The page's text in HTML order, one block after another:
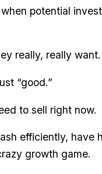
potential
really, really want.
“good.”
to sell right now.
efficiently, have
growth game.